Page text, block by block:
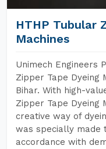
HTHP Tubular
Machines
Unimech Engineers
Zipper Tape Dyeing
Bihar. With high-
Zipper Tape Dyeing
creative way of
was specially made
accordance with